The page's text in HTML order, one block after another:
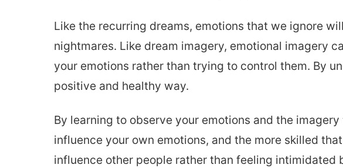
Like the recurring dreams, emotions that we ignore
nightmares. Like dream imagery, emotional imagery
your emotions rather than trying to control them. By
positive and healthy way.
By learning to observe your emotions and the
influence your own emotions, and the more skilled
influence other people rather than feeling